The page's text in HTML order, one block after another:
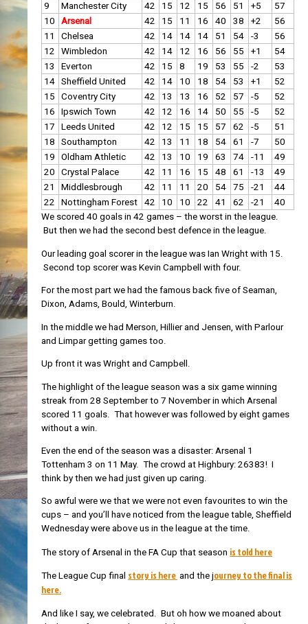
9
Manchester City 42 15 12 15 56 51 +5
57
10
Arsenal 42 15 11 16 40 38 +2
56
11
Chelsea 42 14 14 14 51 54 -3
56
12
Wimbledon 42 14 12 16 56 55 +1
54
13
Everton 42 15 8 19 53 55 -2
53
14 Sheffield United 42 14 10 18 54 53 +1
52
15
Coventry City 42 13 13 16 52 57 -5
52
16
Ipswich Town 42 12 16 14 50 55 -5
52
17
Leeds United 42 12 15 15 57 62 -5
51
18
Southampton 42 13 11 18 54 61 -7
50
19
Oldham Athletic 42 13 10 19 63 74 -11
49
20
Crystal Palace 42 11 16 15 48 61 -13
49
21
Middlesbrough 42 11 11 20 54 75 -21
44
22
Nottingham Forest 42 10 10 22 41 62 -21
40
We scored 40 goals in 42 games – the worst in the league.
But then we had the second best defence in the league.
Our leading goal scorer in the league was Ian Wright with 15.
Second top scorer was Kevin Campbell with four.
For the most part we had the famous back five of Seaman,
Dixon, Adams, Bould, Winterburn.
In the middle we had Merson, Hillier and Jensen, with Parlour
and Limpar getting games too.
Up front it was Wright and Campbell.
The highlight of the league season was a six game winning
streak from 28 September to 7 November in which Arsenal
scored 11 goals. That however was followed by eight games
without a win.
Even the end of the season was a disaster: Arsenal 1
Tottenham 3 on 11 May. The crowd at Highbury: 26383! I
think by then we had just given up caring.
So awful were we that we were not even favourites to win the
cups – and you’ll have noticed from the league table, Sheffield
Wednesday were above us in the league at the time.
The story of Arsenal in the FA Cup that season is told here
The League Cup final story is here and the journey to the final is
here.
And like I say, we celebrated. But oh how we moaned about